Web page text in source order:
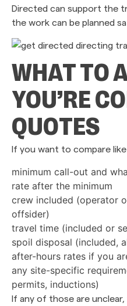
Directed can support the
the work can be planned
WHAT TO
YOU’RE
QUOTES
If you want to compare
minimum call-out and
rate after the minimum
crew included (operator
offsider)
travel time (included or
spoil disposal (included,
after-hours rates if you
any site-specific
permits, inductions)
If any of those are